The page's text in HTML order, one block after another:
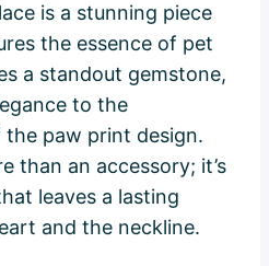
is a stunning piece
the essence of pet
a standout gemstone,
to the
paw print design.
than an accessory; it’s
leaves a lasting
and the neckline.